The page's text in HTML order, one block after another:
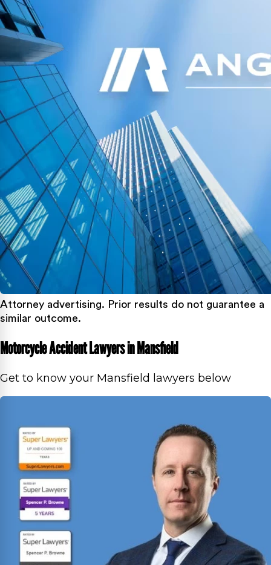
Attorney advertising. Prior results do not guarantee a
similar outcome.
Motorcycle Accident Lawyers in Mansfield
Get to know your Mansfield lawyers below